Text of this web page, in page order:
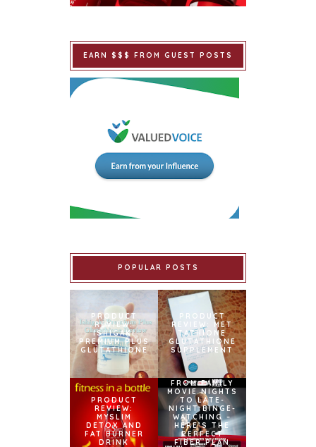
EARN $$$ FROM GUEST POSTS
POPULAR POSTS
PRODUCT
REVIEW:
ISHIGAKI
PREMIUM PLUS
GLUTATHIONE
PRODUCT
REVIEW: MET
TATHIONE
GLUTATHIONE
SUPPLEMENT
PRODUCT
REVIEW:
MYSLIM
DETOX AND
FAT BURNER
DRINK
FROM FAMILY
MOVIE NIGHTS
TO LATE-
NIGHT BINGE-
WATCHING –
HERE’S THE
PERFECT
FIBER PLAN